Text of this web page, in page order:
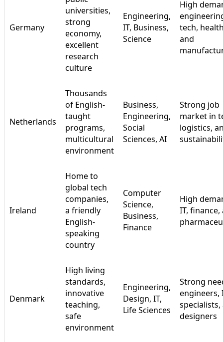
Germany
universities,
strong
economy,
excellent
research
culture
Engineering,
IT, Business,
Science
High
tech,
and
Netherlands
Thousands
of English-
taught
programs,
multicultural
environment
Business,
Engineering,
Social
Sciences, AI
Strong job
market in
logistics,
Ireland
Home to
global tech
companies,
a friendly
English-
speaking
country
Computer
Science,
Business,
Finance
High
IT, finance,
Denmark
High living
standards,
innovative
teaching,
safe
environment
Engineering,
Design, IT,
Life Sciences
Strong
engineers,
specialists,
designers